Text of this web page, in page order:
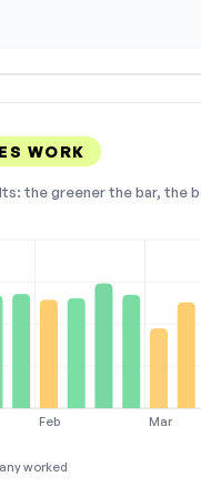
WORK
the greener the bar,
Feb Mar
worked